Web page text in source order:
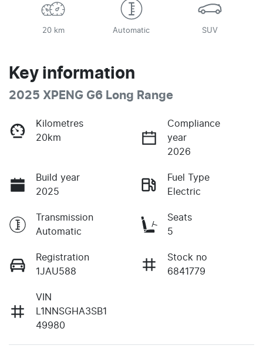
20 km Automatic SUV
Key information
2025 XPENG G6 Long Range
Kilometres
20km
Compliance
year
2026
Build year
2025
Fuel Type
Electric
Transmission
Automatic
Seats
5
Registration
1JAU588
Stock no
6841779
VIN
L1NNSGHA3SB1
49980